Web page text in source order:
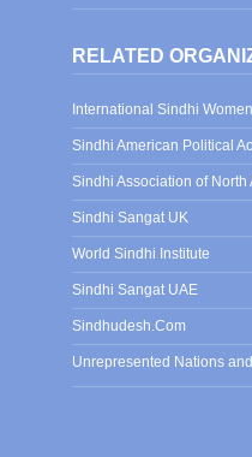
RELATED
International Sindhi
Sindhi American Political
Sindhi Association of North
Sindhi Sangat UK
World Sindhi Institute
Sindhi Sangat UAE
Sindhudesh.Com
Unrepresented Nations